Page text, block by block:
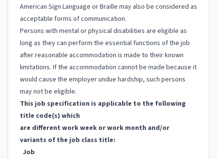
American Sign Language or Braille may also be considered as
acceptable forms of communication.
Persons with mental or physical disabilities are eligible as
long as they can perform the essential functions of the job
after reasonable accommodation is made to their known
limitations. If the accommodation cannot be made because it
would cause the employer undue hardship, such persons
may not be eligible.
This job specification is applicable to the following
title code(s) which
are different work week or work month and/or
variants of the job class title:
Job